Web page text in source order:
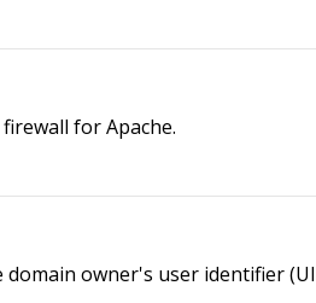
for Apache.
owner's user identifier